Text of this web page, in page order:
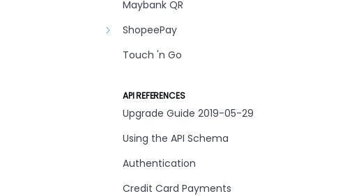
Maybank QR
ShopeePay
Touch 'n Go
API REFERENCES
Upgrade Guide 2019-05-29
Using the API Schema
Authentication
Credit Card Payments